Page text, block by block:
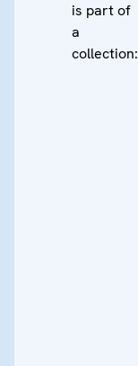
is part of
a
collection: